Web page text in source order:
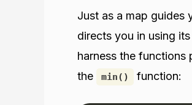
Just as a map guides
directs you in using
harness the
the
min() function: